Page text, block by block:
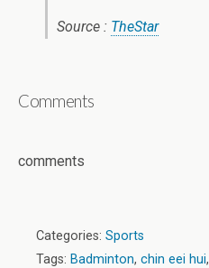
Source : TheStar
Comments
comments
Categories: Sports
Tags: Badminton, chin eei hui,